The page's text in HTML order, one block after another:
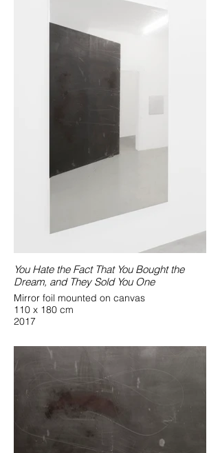
You Hate the Fact That You Bought the
Dream, and They Sold You One
Mirror foil mounted on canvas
110 x 180 cm
2017